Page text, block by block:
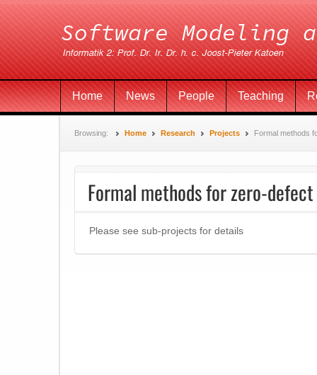
Home News People Teaching
Browsing: Home Research Projects Formal methods
Formal methods for zero-
Please see sub-projects for details